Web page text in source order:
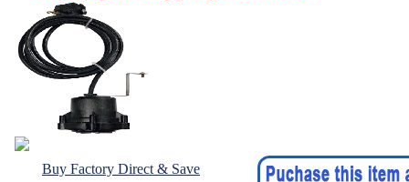
Buy Factory Direct & Save